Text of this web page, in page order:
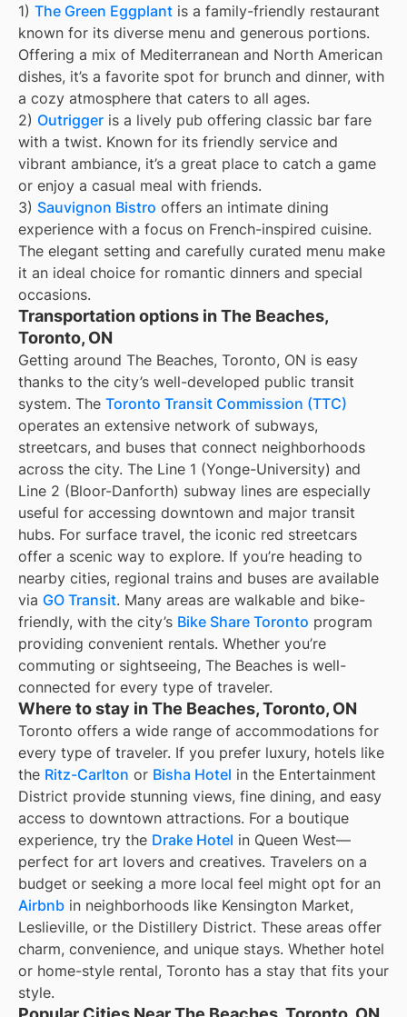
1) The Green Eggplant is a family-friendly restaurant
known for its diverse menu and generous portions.
Offering a mix of Mediterranean and North American
dishes, it’s a favorite spot for brunch and dinner, with
a cozy atmosphere that caters to all ages.
2) Outrigger is a lively pub offering classic bar fare
with a twist. Known for its friendly service and
vibrant ambiance, it’s a great place to catch a game
or enjoy a casual meal with friends.
3) Sauvignon Bistro offers an intimate dining
experience with a focus on French-inspired cuisine.
The elegant setting and carefully curated menu make
it an ideal choice for romantic dinners and special
occasions.
Transportation options in The Beaches,
Toronto, ON
Getting around The Beaches, Toronto, ON is easy
thanks to the city’s well-developed public transit
system. The Toronto Transit Commission (TTC)
operates an extensive network of subways,
streetcars, and buses that connect neighborhoods
across the city. The Line 1 (Yonge-University) and
Line 2 (Bloor-Danforth) subway lines are especially
useful for accessing downtown and major transit
hubs. For surface travel, the iconic red streetcars
offer a scenic way to explore. If you’re heading to
nearby cities, regional trains and buses are available
via GO Transit. Many areas are walkable and bike-
friendly, with the city’s Bike Share Toronto program
providing convenient rentals. Whether you’re
commuting or sightseeing, The Beaches is well-
connected for every type of traveler.
Where to stay in The Beaches, Toronto, ON
Toronto offers a wide range of accommodations for
every type of traveler. If you prefer luxury, hotels like
the Ritz-Carlton or Bisha Hotel in the Entertainment
District provide stunning views, fine dining, and easy
access to downtown attractions. For a boutique
experience, try the Drake Hotel in Queen West—
perfect for art lovers and creatives. Travelers on a
budget or seeking a more local feel might opt for an
Airbnb in neighborhoods like Kensington Market,
Leslieville, or the Distillery District. These areas offer
charm, convenience, and unique stays. Whether hotel
or home-style rental, Toronto has a stay that fits your
style.